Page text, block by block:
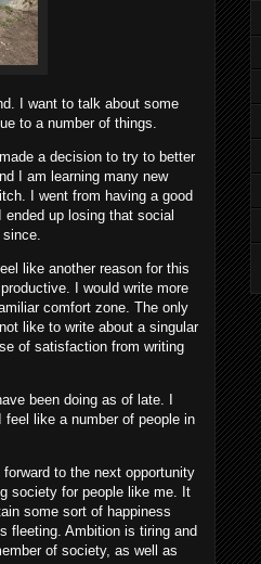
I want to talk about some
to a number of things.
a decision to try to better
I am learning many new
I went from having a good
up losing that social
like another reason for this
I would write more
comfort zone. The only
like to write about a singular
of satisfaction from writing
been doing as of late. I
like a number of people in
to the next opportunity
society for people like me. It
some sort of happiness
fleeting. Ambition is tiring and
of society, as well as